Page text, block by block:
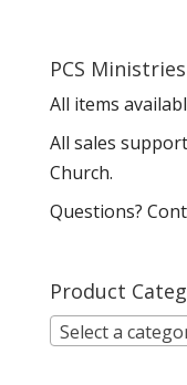
PCS
All items
All sales
Church.
Questions?
Product
Select a